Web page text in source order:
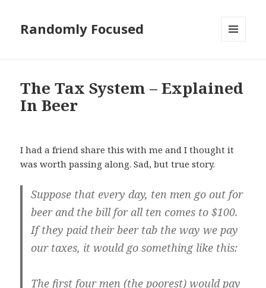
Randomly Focused
The Tax System – Explained
In Beer
I had a friend share this with me and I thought it
was worth passing along. Sad, but true story.
Suppose that every day, ten men go out for
beer and the bill for all ten comes to $100.
If they paid their beer tab the way we pay
our taxes, it would go something like this:
The first four men (the poorest) would pay